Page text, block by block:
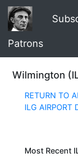
Patrons
Wilmington
RETURN TO
ILG AIRPORT
Most Recent